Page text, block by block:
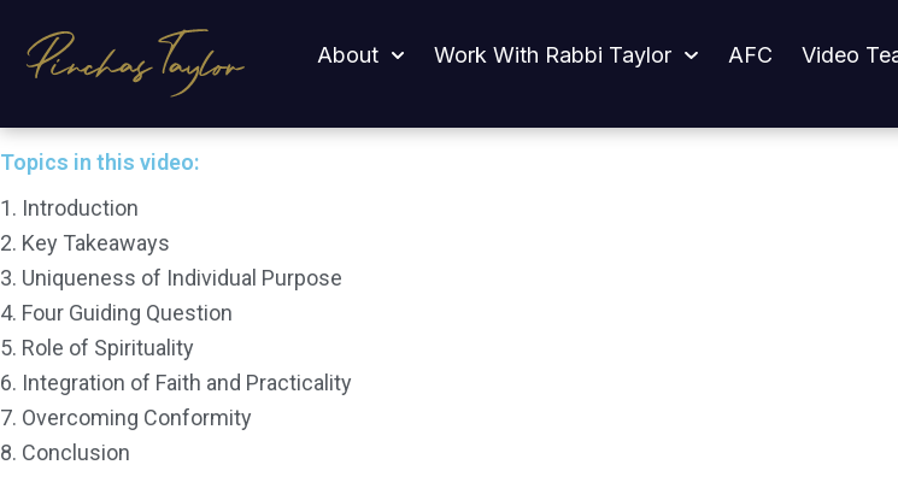
content
About Work With Rabbi Taylor AFC Video
British Commander: NO ONE is Prepared For What’s Coming To Iran…
Topics in this video:
1. Introduction
2. Key Takeaways
3. Uniqueness of Individual Purpose
4. Four Guiding Question
5. Role of Spirituality
6. Integration of Faith and Practicality
7. Overcoming Conformity
8. Conclusion